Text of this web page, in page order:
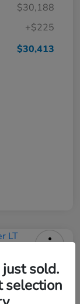
$30,188
+$225
$30,413
the Door Price
sold.
selection